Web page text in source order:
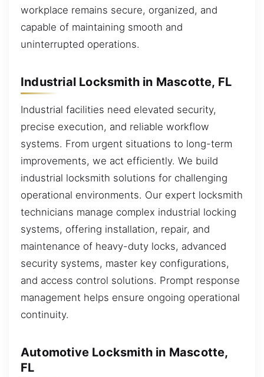
workplace remains secure, organized, and
capable of maintaining smooth and
uninterrupted operations.
Industrial Locksmith in Mascotte, FL
Industrial facilities need elevated security,
precise execution, and reliable workflow
systems. From urgent situations to long-term
improvements, we act efficiently. We build
industrial locksmith solutions for challenging
operational environments. Our expert locksmith
technicians manage complex industrial locking
systems, offering installation, repair, and
maintenance of heavy-duty locks, advanced
security systems, master key configurations,
and access control solutions. Prompt response
management helps ensure ongoing operational
continuity.
Automotive Locksmith in Mascotte,
FL